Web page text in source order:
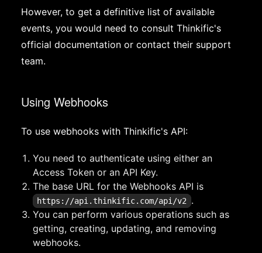
However, to get a definitive list of available
events, you would need to consult Thinkific's
official documentation or contact their support
team.
Using Webhooks
To use webhooks with Thinkific's API:
You need to authenticate using either an
Access Token or an API Key.
The base URL for the Webhooks API is
https://api.thinkific.com/api/v2 .
You can perform various operations such as
getting, creating, updating, and removing
webhooks.